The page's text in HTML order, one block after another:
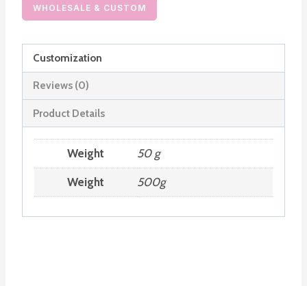
quantity
WHOLESALE & CUSTOM
Customization
Reviews (0)
Product Details
Weight 50 g
Weight 500g